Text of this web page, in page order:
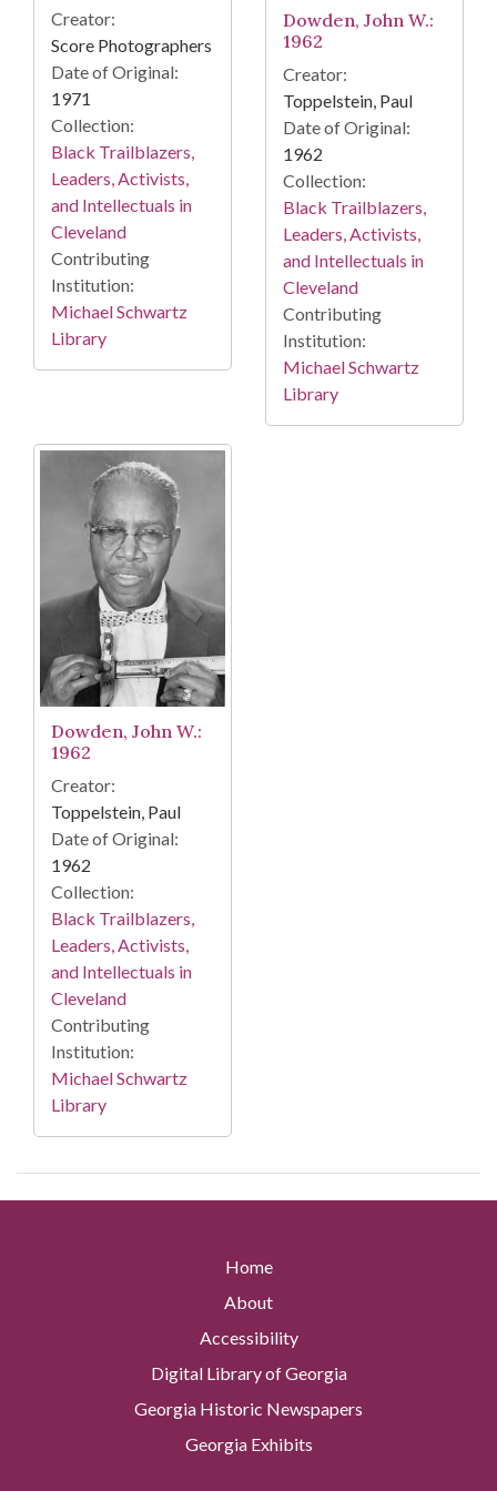
Creator:
Score Photographers
Date of Original:
1971
Collection:
Black Trailblazers,
Leaders, Activists,
and Intellectuals in
Cleveland
Contributing
Institution:
Michael Schwartz
Library
Dowden, John W.:
1962
Creator:
Toppelstein, Paul
Date of Original:
1962
Collection:
Black Trailblazers,
Leaders, Activists,
and Intellectuals in
Cleveland
Contributing
Institution:
Michael Schwartz
Library
Dowden, John W.:
1962
Creator:
Toppelstein, Paul
Date of Original:
1962
Collection:
Black Trailblazers,
Leaders, Activists,
and Intellectuals in
Cleveland
Contributing
Institution:
Michael Schwartz
Library
Home
About
Accessibility
Digital Library of Georgia
Georgia Historic Newspapers
Georgia Exhibits